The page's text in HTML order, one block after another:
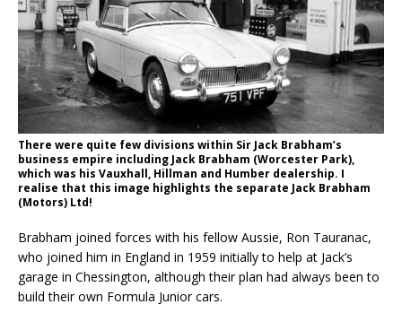
There were quite few divisions within Sir Jack Brabham’s
business empire including Jack Brabham (Worcester Park),
which was his Vauxhall, Hillman and Humber dealership. I
realise that this image highlights the separate Jack Brabham
(Motors) Ltd!
Brabham joined forces with his fellow Aussie, Ron Tauranac,
who joined him in England in 1959 initially to help at Jack’s
garage in Chessington, although their plan had always been to
build their own Formula Junior cars.